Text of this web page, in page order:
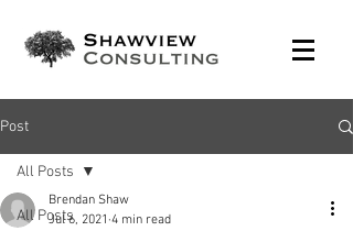
Post
All Posts
All Posts
Brendan Shaw
Jul 6, 2021 4 min read